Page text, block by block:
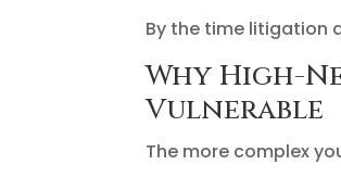
By the time litigation
Why High-
Vulnerable
The more complex